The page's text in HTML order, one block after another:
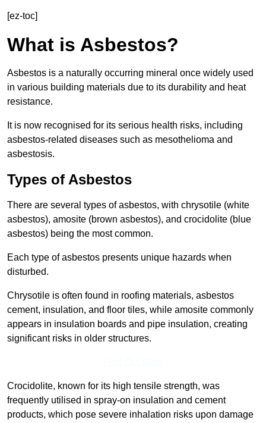
[ez-toc]
What is Asbestos?
Asbestos is a naturally occurring mineral once widely used
in various building materials due to its durability and heat
resistance.
It is now recognised for its serious health risks, including
asbestos-related diseases such as mesothelioma and
asbestosis.
Types of Asbestos
There are several types of asbestos, with chrysotile (white
asbestos), amosite (brown asbestos), and crocidolite (blue
asbestos) being the most common.
Each type of asbestos presents unique hazards when
disturbed.
Chrysotile is often found in roofing materials, asbestos
cement, insulation, and floor tiles, while amosite commonly
appears in insulation boards and pipe insulation, creating
significant risks in older structures.
Crocidolite, known for its high tensile strength, was
frequently utilised in spray-on insulation and cement
products, which pose severe inhalation risks upon damage